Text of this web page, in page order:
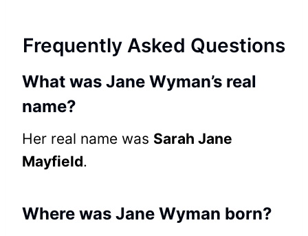
Frequently Asked Questions
What was Jane Wyman’s real
name?
Her real name was Sarah Jane
Mayfield.
Where was Jane Wyman born?